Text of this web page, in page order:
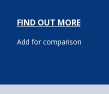
FIND OUT MORE
Add for comparison